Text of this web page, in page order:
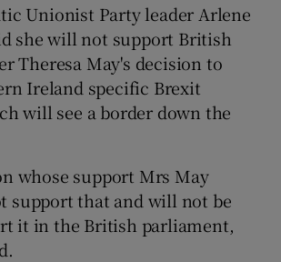
Show Gaeilge sub sections
Show History sub sections
Show Sponsored sub sections
Unionist Party leader Arlene
she will not support British
Theresa May's decision to
Ireland specific Brexit
will see a border down the
whose support Mrs May
support that and will not be
it in the British parliament,